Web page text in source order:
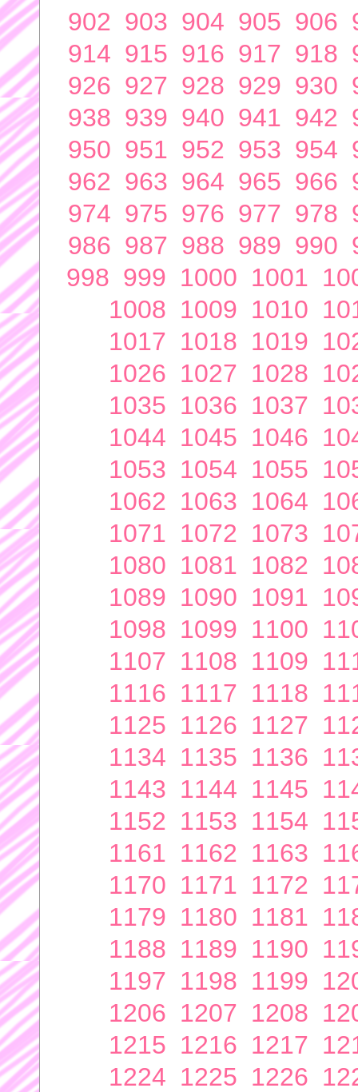
902 903 904 905 906
914 915 916 917 918
926 927 928 929 930
938 939 940 941 942
950 951 952 953 954
962 963 964 965 966
974 975 976 977 978
986 987 988 989 990
998 999 1000 1001
1008 1009 1010
1017 1018 1019
1026 1027 1028
1035 1036 1037
1044 1045 1046
1053 1054 1055
1062 1063 1064
1071 1072 1073
1080 1081 1082
1089 1090 1091
1098 1099 1100
1107 1108 1109
1116 1117 1118
1125 1126 1127
1134 1135 1136
1143 1144 1145
1152 1153 1154
1161 1162 1163
1170 1171 1172
1179 1180 1181
1188 1189 1190
1197 1198 1199
1206 1207 1208
1215 1216 1217
1224 1225 1226